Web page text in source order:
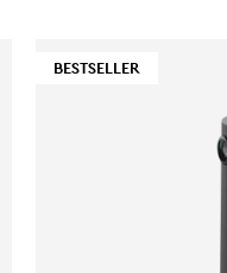
BESTSELLER